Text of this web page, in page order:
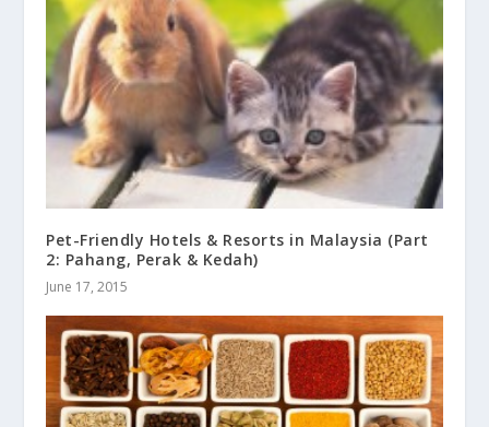
Pet-Friendly Hotels & Resorts in Malaysia (Part
2: Pahang, Perak & Kedah)
June 17, 2015